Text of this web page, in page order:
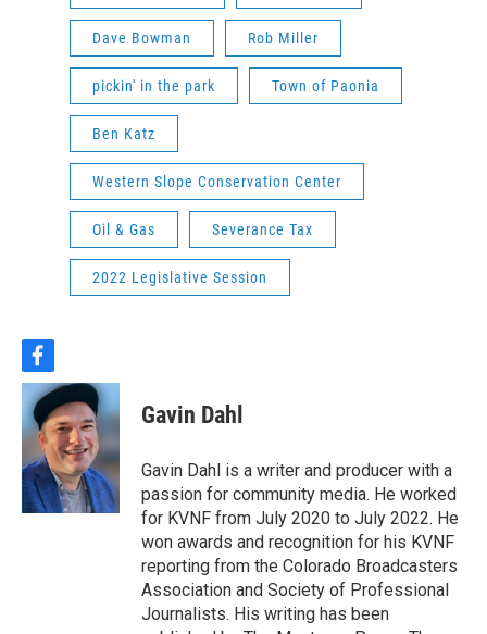
Dave Bowman Rob Miller
pickin' in the park Town of Paonia
Ben Katz
Western Slope Conservation Center
Oil & Gas Severance Tax
2022 Legislative Session
f
a
c
e
b
o
o
k
Gavin Dahl
Gavin Dahl is a writer and producer with a
passion for community media. He worked
for KVNF from July 2020 to July 2022. He
won awards and recognition for his KVNF
reporting from the Colorado Broadcasters
Association and Society of Professional
Journalists. His writing has been